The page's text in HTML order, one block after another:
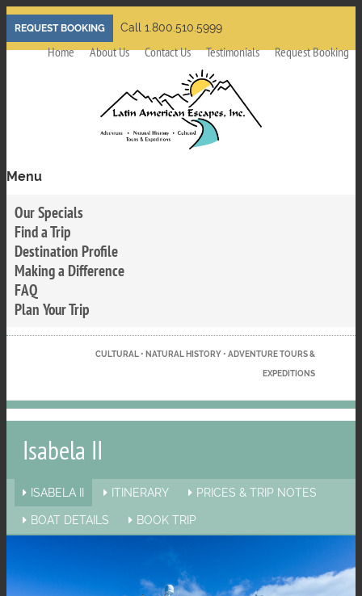
Skip
to
main
REQUEST BOOKING Call 1.800.510.5999
Home About Us Contact Us Testimonials Request Booking
Menu
visibility
Our Specials
Find a Trip
Destination Profile
Making a Difference
FAQ
Plan Your Trip
CULTURAL • NATURAL HISTORY • ADVENTURE TOURS &
EXPEDITIONS
Isabela II
ISABELA II ITINERARY PRICES & TRIP NOTES
BOAT DETAILS BOOK TRIP